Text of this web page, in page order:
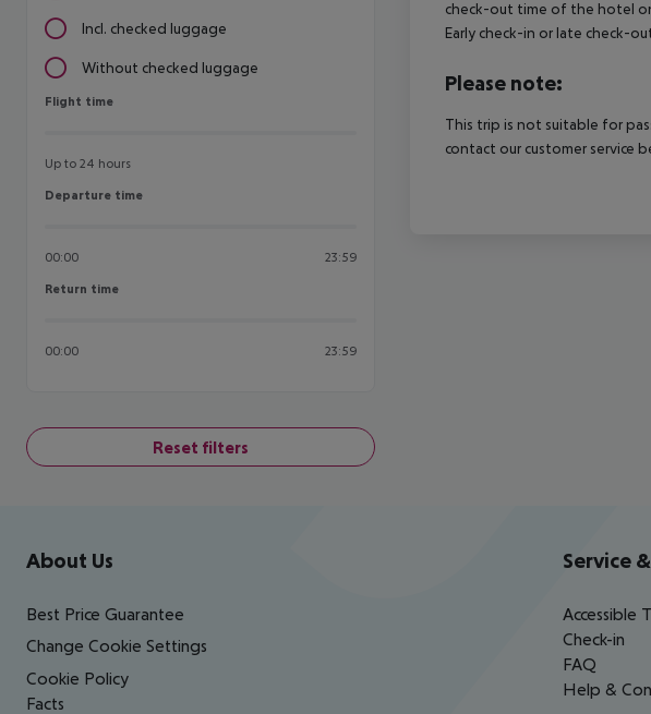
Incl. checked luggage
Without checked luggage
Flight time
Flight time
Up to 24 hours
Departure time
Departure time
00:00 23:59
Return time
Return time
00:00 23:59
Reset filters
check-out time of the hotel
Early check-in or late check-
Please note:
This trip is not suitable for
contact our customer service
Footer navigation
About Us
Best Price Guarantee
Change Cookie Settings
Cookie Policy
Facts
Service
Accessible
Check-in
FAQ
Help &